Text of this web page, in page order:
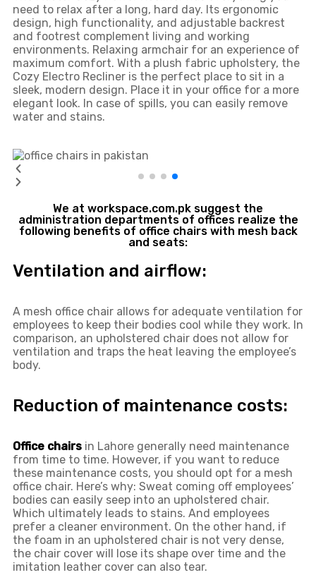
need to relax after a long, hard day. Its ergonomic
design, high functionality, and adjustable backrest
and footrest complement living and working
environments. Relaxing armchair for an experience of
maximum comfort. With a plush fabric upholstery, the
Cozy Electro Recliner is the perfect place to sit in a
sleek, modern design. Place it in your office for a more
elegant look. In case of spills, you can easily remove
water and stains.
We at workspace.com.pk suggest the
administration departments of offices realize the
following benefits of office chairs with mesh back
and seats:
Ventilation and airflow:
A mesh office chair allows for adequate ventilation for
employees to keep their bodies cool while they work. In
comparison, an upholstered chair does not allow for
ventilation and traps the heat leaving the employee’s
body.
Reduction of maintenance costs:
Office chairs in Lahore generally need maintenance
from time to time. However, if you want to reduce
these maintenance costs, you should opt for a mesh
office chair. Here’s why: Sweat coming off employees’
bodies can easily seep into an upholstered chair.
Which ultimately leads to stains. And employees
prefer a cleaner environment. On the other hand, if
the foam in an upholstered chair is not very dense,
the chair cover will lose its shape over time and the
imitation leather cover can also tear.